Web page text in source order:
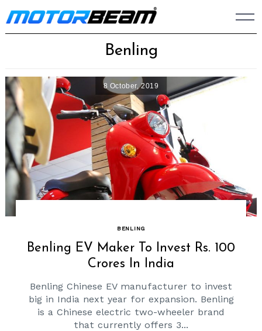
Skip
to
Benling
8 October, 2019
BENLING
Benling EV Maker To Invest Rs. 100
Crores In India
Benling Chinese EV manufacturer to invest
big in India next year for expansion. Benling
is a Chinese electric two-wheeler brand
that currently offers 3...